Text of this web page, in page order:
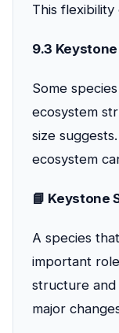
This
9.3
Some
ecosystem
size
ecosystem
📘 Keystone
A species
important
structure and
major